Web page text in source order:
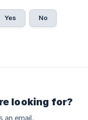
Yes No
looking for?
an email.